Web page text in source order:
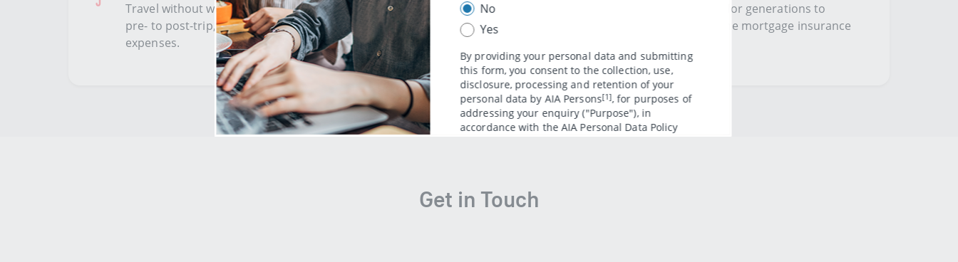
​​​Travel without worries with extensive protection covering
pre- to post-trip, COVID-19, trip cancellations and medical
expenses.
​K​eep the family home in the family for generations to
come​ with​ a flexible protection home mortgage insurance
Get in Touch